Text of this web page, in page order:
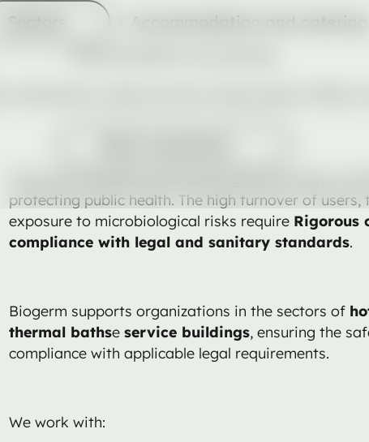
protecting public health. The high turnover of
exposure to microbiological risks require Rigorous
compliance with legal and sanitary standards.
Biogerm supports organizations in the sectors of
thermal bathseservice buildings, ensuring the
compliance with applicable legal requirements.
We work with: